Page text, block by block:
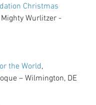
Christmas
Wurlitzer -
the World,
– Wilmington, DE